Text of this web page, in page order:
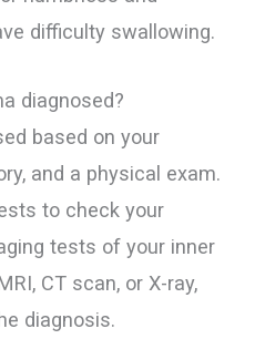
difficulty swallowing.
diagnosed?
based on your
and a physical exam.
to check your
tests of your inner
CT scan, or X-ray,
diagnosis.